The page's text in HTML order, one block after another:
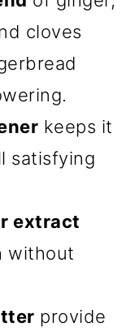
cloves
keeps it
satisfying
extract
without
provide